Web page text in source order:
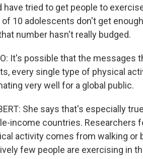
have tried to get people to
of 10 adolescents don't get
number hasn't really budged.
It's possible that the messages
every single type of physical
very well for a global public.
She says that's especially
income countries. Researchers
activity comes from walking or
few people are exercising in